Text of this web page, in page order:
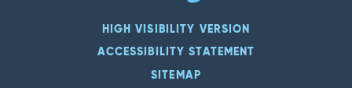
HIGH VISIBILITY VERSION
ACCESSIBILITY STATEMENT
SITEMAP